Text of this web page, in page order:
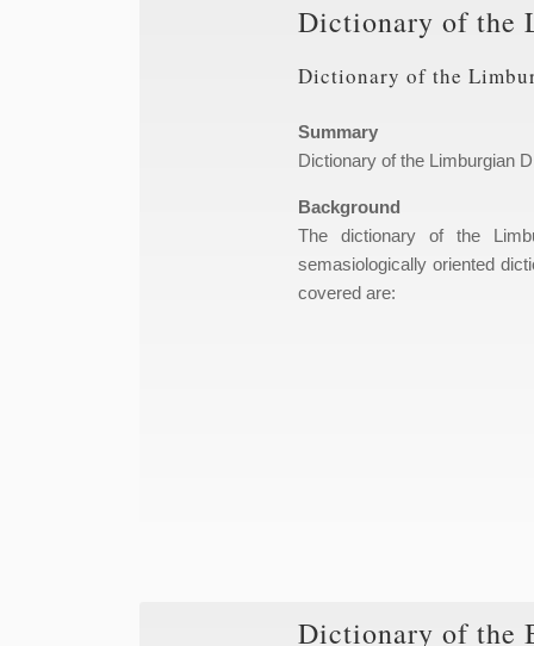
Dictionary of the
Dictionary of the
Summary
Dictionary of the Limburgian
Background
The dictionary of the
semasiologically oriented
covered are:
Dictionary of the